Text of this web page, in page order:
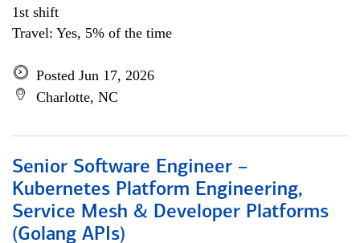
1st shift
Travel: Yes, 5% of the time
Posted Jun 17, 2026
Charlotte, NC
Senior Software Engineer –
Kubernetes Platform Engineering,
Service Mesh & Developer Platforms
(Golang APIs)